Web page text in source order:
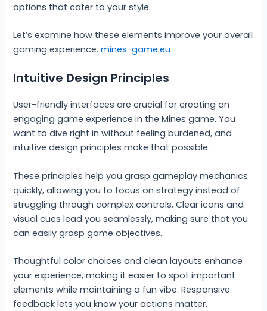
options that cater to your style.
Let’s examine how these elements improve your overall
gaming experience.mines-game.eu
Intuitive Design Principles
User-friendly interfaces are crucial for creating an
engaging game experience in the Mines game. You
want to dive right in without feeling burdened, and
intuitive design principles make that possible.
These principles help you grasp gameplay mechanics
quickly, allowing you to focus on strategy instead of
struggling through complex controls. Clear icons and
visual cues lead you seamlessly, making sure that you
can easily grasp game objectives.
Thoughtful color choices and clean layouts enhance
your experience, making it easier to spot important
elements while maintaining a fun vibe. Responsive
feedback lets you know your actions matter,